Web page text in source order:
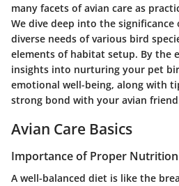
many facets of avian care as
We dive deep into the
diverse needs of various bird
elements of habitat setup. By the
insights into nurturing your pet
emotional well-being, along with
strong bond with your avian
Avian Care Basics
Importance of Proper Nutrition
A well-balanced diet is like the